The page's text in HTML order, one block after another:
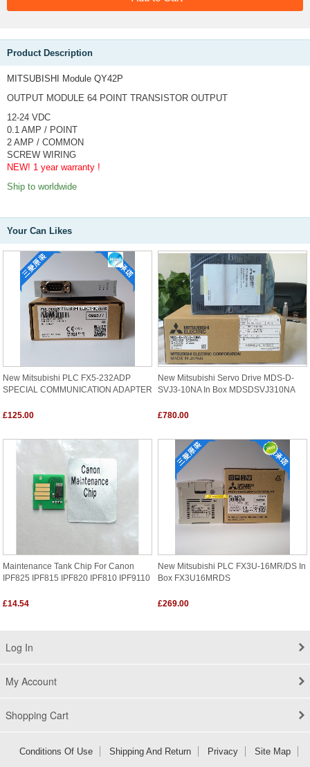
Product Description
MITSUBISHI Module QY42P
OUTPUT MODULE 64 POINT TRANSISTOR OUTPUT
12-24 VDC
0.1 AMP / POINT
2 AMP / COMMON
SCREW WIRING
NEW! 1 year warranty !
Ship to worldwide
Your Can Likes
New Mitsubishi PLC FX5-232ADP
SPECIAL COMMUNICATION ADAPTER
£125.00
New Mitsubishi Servo Drive MDS-D-
SVJ3-10NA In Box MDSDSVJ310NA
£780.00
Maintenance Tank Chip For Canon
IPF825 IPF815 IPF820 IPF810 IPF9110
£14.54
New Mitsubishi PLC FX3U-16MR/DS In
Box FX3U16MRDS
£269.00
Log In
My Account
Shopping Cart
Conditions Of Use Shipping And Return Privacy Site Map